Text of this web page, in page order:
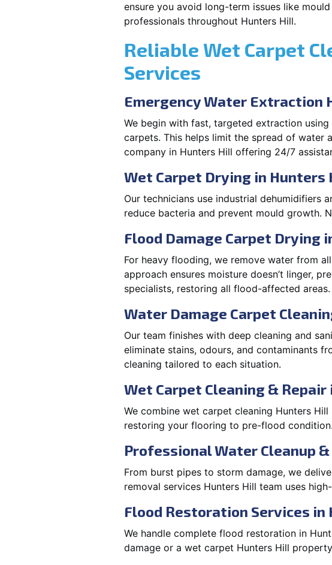
ensure you avoid long-term issues like
professionals throughout Hunters Hill.
Reliable Wet Carpet
Services
Emergency Water Extraction
We begin with fast, targeted extraction
carpets. This helps limit the spread of water
company in Hunters Hill offering 24/7
Wet Carpet Drying in Hunters
Our technicians use industrial dehumidifiers
reduce bacteria and prevent mould growth.
Flood Damage Carpet Drying
For heavy flooding, we remove water from
approach ensures moisture doesn’t linger,
specialists, restoring all flood-affected areas.
Water Damage Carpet
Our team finishes with deep cleaning and
eliminate stains, odours, and contaminants
cleaning tailored to each situation.
Wet Carpet Cleaning &
We combine wet carpet cleaning Hunters
restoring your flooring to pre-flood condition.
Professional Water Cleanup
From burst pipes to storm damage, we
removal services Hunters Hill team uses
Flood Restoration Services in
We handle complete flood restoration in
damage or a wet carpet Hunters Hill